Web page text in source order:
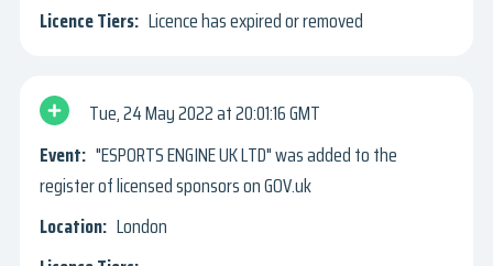
Licence has expired or removed
Tue, 24 May 2022
20:01:16 GMT
"ESPORTS ENGINE UK LTD" was added to the
register of licensed sponsors on GOV.uk
London